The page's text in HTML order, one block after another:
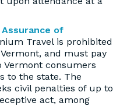
Assurance of
Travel is prohibited
and must pay
Vermont consumers
to the state. The
civil penalties of up to
act, among